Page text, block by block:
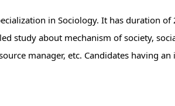
in Sociology. It has duration
study about mechanism of society,
manager, etc. Candidates having